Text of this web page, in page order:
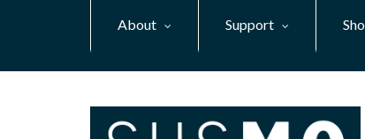
About Support